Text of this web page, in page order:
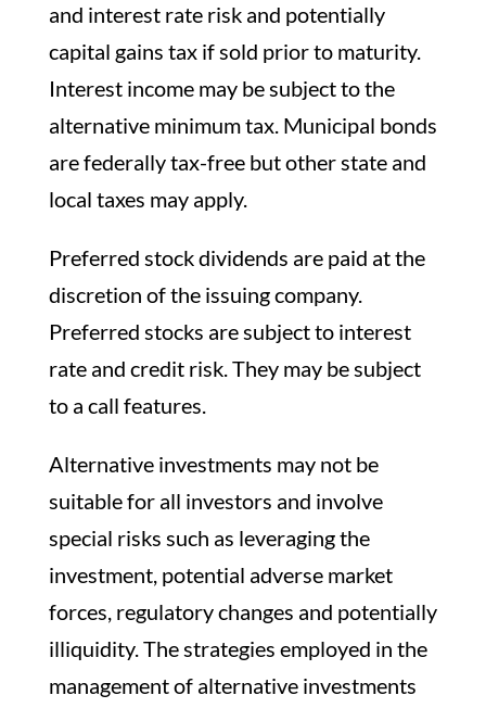
and interest rate risk and potentially
capital gains tax if sold prior to maturity.
Interest income may be subject to the
alternative minimum tax. Municipal bonds
are federally tax-free but other state and
local taxes may apply.
Preferred stock dividends are paid at the
discretion of the issuing company.
Preferred stocks are subject to interest
rate and credit risk. They may be subject
to a call features.
Alternative investments may not be
suitable for all investors and involve
special risks such as leveraging the
investment, potential adverse market
forces, regulatory changes and potentially
illiquidity. The strategies employed in the
management of alternative investments